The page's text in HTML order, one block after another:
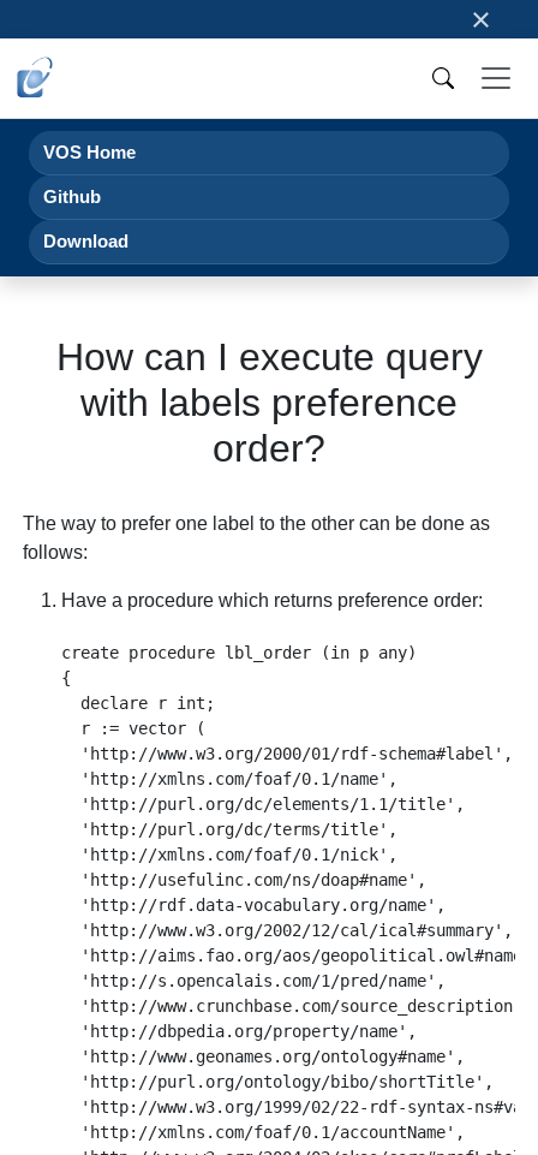
×
VOS Home
Github
Download
How can I execute query
with labels preference
order?
The way to prefer one label to the other can be done as
follows:
Have a procedure which returns preference order:
create procedure lbl_order (in p any)
{
  declare r int;
  r := vector (
  'http://www.w3.org/2000/01/rdf-schema#label',
  'http://xmlns.com/foaf/0.1/name',
  'http://purl.org/dc/elements/1.1/title',
  'http://purl.org/dc/terms/title',
  'http://xmlns.com/foaf/0.1/nick',
  'http://usefulinc.com/ns/doap#name',
  'http://rdf.data-vocabulary.org/name',
  'http://www.w3.org/2002/12/cal/ical#summary',
'http://aims.fao.org/aos/
  'http://s.opencalais.com/1/pred/name',
  'http://www.crunchbase.com/source_description',
  'http://dbpedia.org/property/name',
  'http://www.geonames.org/ontology#name',
  'http://purl.org/ontology/bibo/shortTitle',
'http://www.w3.org/1999/02/22-rdf-syntax-
  'http://xmlns.com/foaf/0.1/accountName',